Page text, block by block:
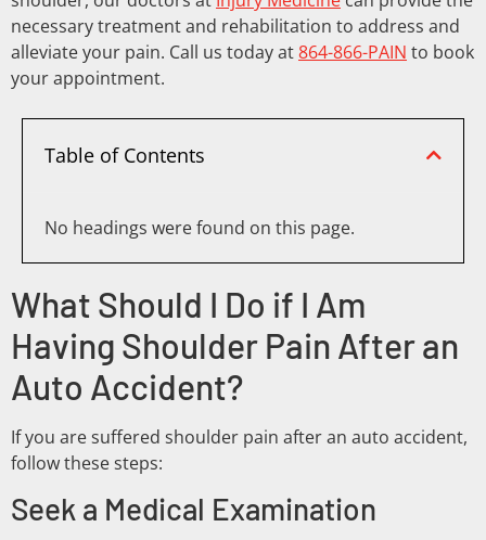
necessary treatment and rehabilitation to address and
alleviate your pain. Call us today at864-866-PAIN to book
your appointment.
Table of Contents
No headings were found on this page.
What Should I Do if I Am
Having Shoulder Pain After an
Auto Accident?
If you are suffered shoulder pain after an auto accident,
follow these steps:
Seek a Medical Examination